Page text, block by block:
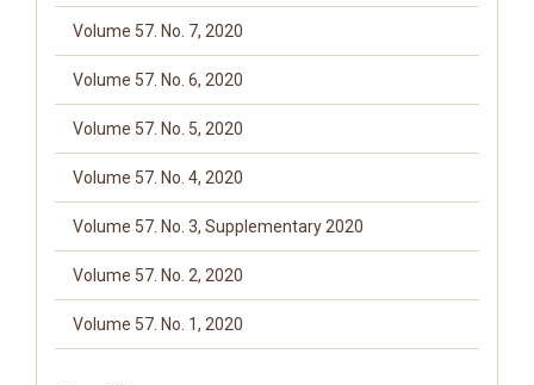
Volume 57. No. 7, 2020
Volume 57. No. 6, 2020
Volume 57. No. 5, 2020
Volume 57. No. 4, 2020
Volume 57. No. 3, Supplementary 2020
Volume 57. No. 2, 2020
Volume 57. No. 1, 2020